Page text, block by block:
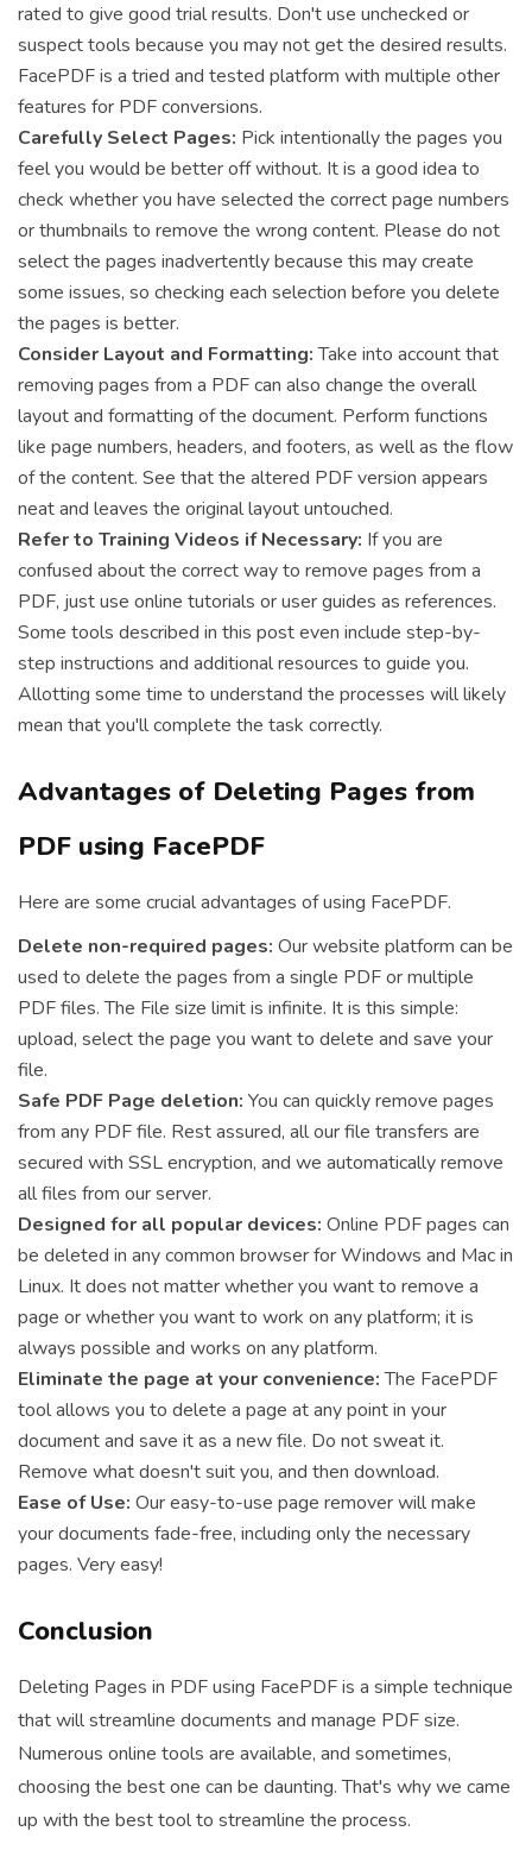
rated to give good trial results. Don't use unchecked or
suspect tools because you may not get the desired results.
FacePDF is a tried and tested platform with multiple other
features for PDF conversions.
Carefully Select Pages: Pick intentionally the pages you
feel you would be better off without. It is a good idea to
check whether you have selected the correct page numbers
or thumbnails to remove the wrong content. Please do not
select the pages inadvertently because this may create
some issues, so checking each selection before you delete
the pages is better.
Consider Layout and Formatting:Take into account that
removing pages from a PDF can also change the overall
layout and formatting of the document. Perform functions
like page numbers, headers, and footers, as well as the flow
of the content. See that the altered PDF version appears
neat and leaves the original layout untouched.
Refer to Training Videos if Necessary: If you are
confused about the correct way to remove pages from a
PDF, just use online tutorials or user guides as references.
Some tools described in this post even include step-by-
step instructions and additional resources to guide you.
Allotting some time to understand the processes will likely
mean that you'll complete the task correctly.
Advantages of Deleting Pages from
PDF using FacePDF
Here are some crucial advantages of using FacePDF.
Delete non-required pages: Our website platform can be
used to delete the pages from a single PDF or multiple
PDF files. The File size limit is infinite. It is this simple:
upload, select the page you want to delete and save your
file.
Safe PDF Page deletion: You can quickly remove pages
from any PDF file. Rest assured, all our file transfers are
secured with SSL encryption, and we automatically remove
all files from our server.
Designed for all popular devices: Online PDF pages can
be deleted in any common browser for Windows and Mac in
Linux. It does not matter whether you want to remove a
page or whether you want to work on any platform; it is
always possible and works on any platform.
Eliminate the page at your convenience:The FacePDF
tool allows you to delete a page at any point in your
document and save it as a new file. Do not sweat it.
Remove what doesn't suit you, and then download.
Ease of Use: Our easy-to-use page remover will make
your documents fade-free, including only the necessary
pages. Very easy!
Conclusion
Deleting Pages in PDF using FacePDF is a simple technique
that will streamline documents and manage PDF size.
Numerous online tools are available, and sometimes,
choosing the best one can be daunting. That's why we came
up with the best tool to streamline the process.